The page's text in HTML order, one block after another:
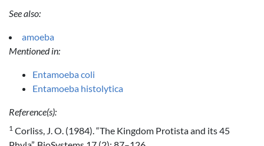
See also:
amoeba
Mentioned in:
Entamoeba coli
Entamoeba histolytica
Reference(s):
1 Corliss, J. O. (1984). “The Kingdom Protista and its 45